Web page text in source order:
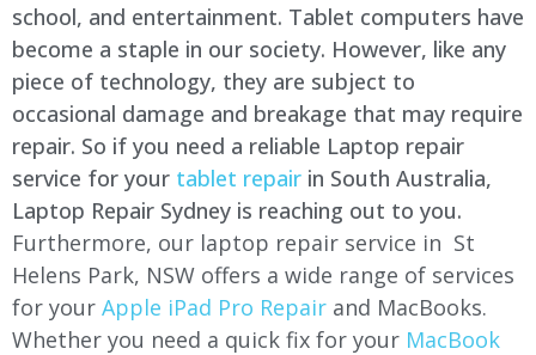
school, and entertainment. Tablet computers have
become a staple in our society. However, like any
piece of technology, they are subject to
occasional damage and breakage that may require
repair. So if you need a reliable Laptop repair
service for your tablet repair in South Australia,
Laptop Repair Sydney is reaching out to you.
Furthermore, our laptop repair service in St
Helens Park, NSW offers a wide range of services
for your Apple iPad Pro Repair and MacBooks.
Whether you need a quick fix for your MacBook